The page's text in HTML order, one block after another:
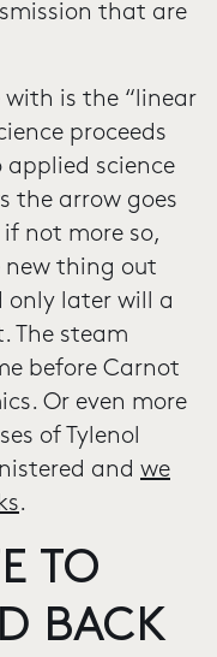
that are
with is the “linear
proceeds
science
the arrow goes
not more so,
new thing out
only later will a
The steam
before Carnot
Or even more
of Tylenol
and we
.
TO
BACK